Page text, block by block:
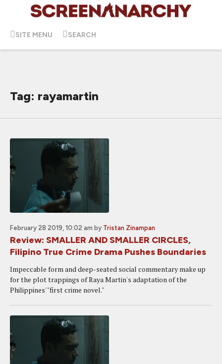
SITE MENU SEARCH
Tag: rayamartin
February 28 2019, 10:02 am by Tristan Zinampan
Review: SMALLER AND SMALLER CIRCLES,
Filipino True Crime Drama Pushes Boundaries
Impeccable form and deep-seated social commentary make up
for the plot trappings of Raya Martin's adaptation of the
Philippines' "first crime novel."